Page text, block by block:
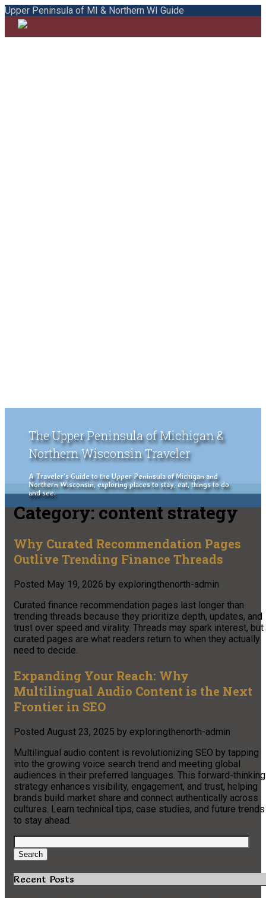
Upper Peninsula of MI & Northern WI Guide
The Upper Peninsula of Michigan &
Northern Wisconsin Traveler
A Traveler's Guide to the Upper Peninsula of Michigan and
Northern Wisconsin, exploring places to stay, eat, things to do
and see.
Category:content strategy
Why Curated Recommendation Pages
Outlive Trending Finance Threads
Posted May 19, 2026 by exploringthenorth-admin
Curated finance recommendation pages last longer than
trending threads because they prioritize depth, updates, and
trust over speed and virality. Threads may spark interest, but
curated pages are what readers return to when they actually
need to decide.
Expanding Your Reach: Why
Multilingual Audio Content is the Next
Frontier in SEO
Posted August 23, 2025 by exploringthenorth-admin
Multilingual audio content is revolutionizing SEO by tapping
into the growing voice search trend and meeting global
audiences in their preferred languages. This forward-thinking
strategy enhances visibility, engagement, and trust, helping
brands build market share and connect authentically across
cultures. Learn technical tips, case studies, and future trends
to stay ahead.
Search
for:
Search
Recent Posts